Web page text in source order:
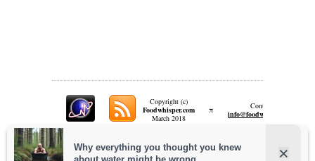
Copyright (c)
Foodwhisper.com
March 2018
π
Contact:
info@foodwhisper.com